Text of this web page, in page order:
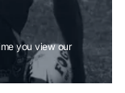
you view our